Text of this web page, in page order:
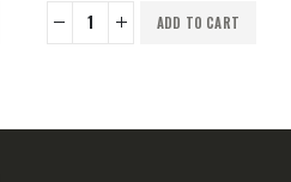
ADD TO CART